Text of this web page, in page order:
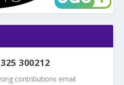
300212
contributions email